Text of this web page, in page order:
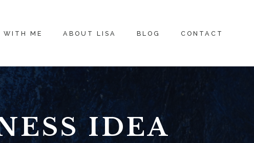
WITH ME ABOUT LISA BLOG CONTACT
IDEA